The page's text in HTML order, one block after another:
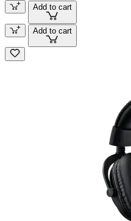
Add to cart
Add to cart